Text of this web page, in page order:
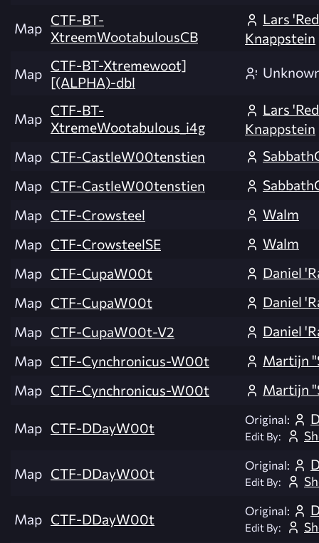
Map CTF-BT-
XtreemWootabulousCB
Lars
Knappstein
Map CTF-BT-Xtremewoot]
[(ALPHA)-dbl
Map CTF-BT-
XtremeWootabulous_i4g
Lars
Knappstein
Map CTF-CastleW00tenstien
Map CTF-CastleW00tenstien
Map CTF-Crowsteel
Walm
Map CTF-CrowsteelSE
Walm
Map CTF-CupaW00t
Daniel
Map CTF-CupaW00t
Daniel
Map CTF-CupaW00t-V2
Daniel
Map CTF-Cynchronicus-W00t
Martijn
Map CTF-Cynchronicus-W00t Martijn
Map CTF-DDayW00t Original:
Edit By:
Map CTF-DDayW00t Original:
Edit By:
Map CTF-DDayW00t Original:
Edit By: